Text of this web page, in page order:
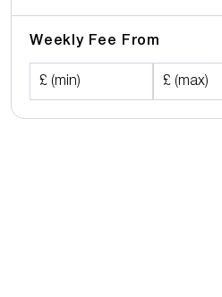
Weekly Fee From
£ (min) £ (max)